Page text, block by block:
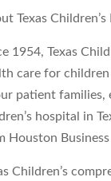
Texas Children’s
1954, Texas
care for
patient families,
hospital in
Houston
Children’s